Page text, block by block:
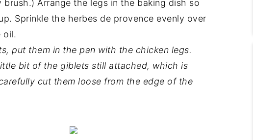
Arrange the legs in the baking dish so
Sprinkle the herbes de provence evenly over
oil.
put them in the pan with the chicken legs.
bit of the giblets still attached, which is
cut them loose from the edge of the